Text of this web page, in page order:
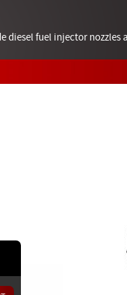
diesel fuel injector nozzles